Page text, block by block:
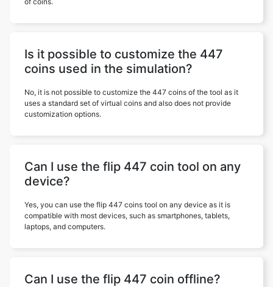
Is it possible to customize the 447
coins used in the simulation?
No, it is not possible to customize the 447 coins of the tool as it
uses a standard set of virtual coins and also does not provide
customization options.
Can I use the flip 447 coin tool on any
device?
Yes, you can use the flip 447 coins tool on any device as it is
compatible with most devices, such as smartphones, tablets,
laptops, and computers.
Can I use the flip 447 coin offline?